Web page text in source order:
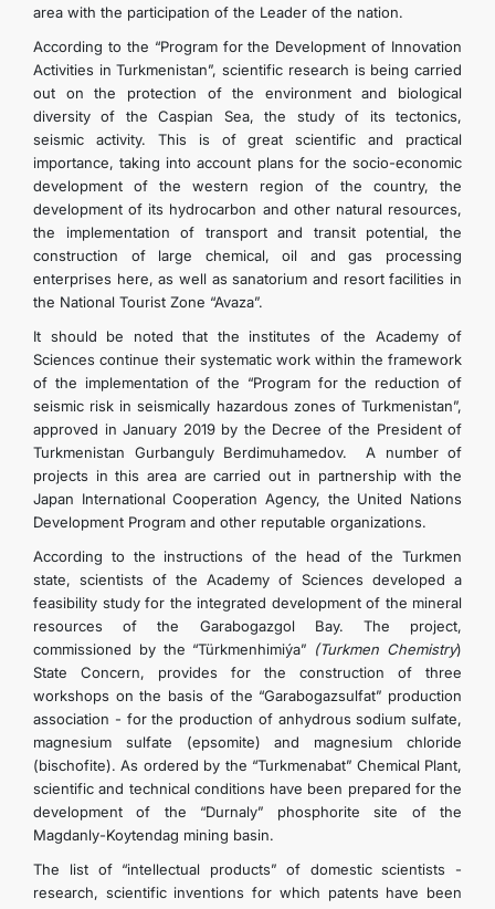
area with the participation of the Leader of the nation.
According to the “Program for the Development of Innovation
Activities in Turkmenistan”, scientific research is being carried
out on the protection of the environment and biological
diversity of the Caspian Sea, the study of its tectonics,
seismic activity. This is of great scientific and practical
importance, taking into account plans for the socio-economic
development of the western region of the country, the
development of its hydrocarbon and other natural resources,
the implementation of transport and transit potential, the
construction of large chemical, oil and gas processing
enterprises here, as well as sanatorium and resort facilities in
the National Tourist Zone “Avaza”.
It should be noted that the institutes of the Academy of
Sciences continue their systematic work within the framework
of the implementation of the “Program for the reduction of
seismic risk in seismically hazardous zones of Turkmenistan”,
approved in January 2019 by the Decree of the President of
Turkmenistan Gurbanguly Berdimuhamedov. A number of
projects in this area are carried out in partnership with the
Japan International Cooperation Agency, the United Nations
Development Program and other reputable organizations.
According to the instructions of the head of the Turkmen
state, scientists of the Academy of Sciences developed a
feasibility study for the integrated development of the mineral
resources of the Garabogazgol Bay. The project,
commissioned by the “Türkmenhimiýa” (Turkmen Chemistry)
State Concern, provides for the construction of three
workshops on the basis of the “Garabogazsulfat” production
association - for the production of anhydrous sodium sulfate,
magnesium sulfate (epsomite) and magnesium chloride
(bischofite). As ordered by the “Turkmenabat” Chemical Plant,
scientific and technical conditions have been prepared for the
development of the “Durnaly” phosphorite site of the
Magdanly-Koytendag mining basin.
The list of “intellectual products” of domestic scientists -
research, scientific inventions for which patents have been